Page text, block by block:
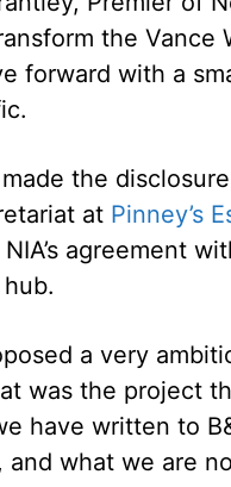
the Vance
forward with a
the
at Pinney’s
agreement
a very
was the project
have written to
and what we are